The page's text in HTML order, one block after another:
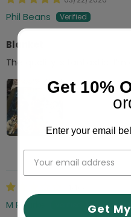
Phil Beans
Blanket
The quality is fantastic! I’m
M Rourke
Get 10%
Enter your email
Get My